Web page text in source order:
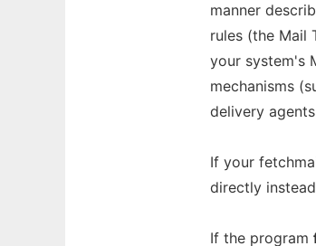
manner
rules (the Mail
your system's
mechanisms
delivery
If your
directly
If the program